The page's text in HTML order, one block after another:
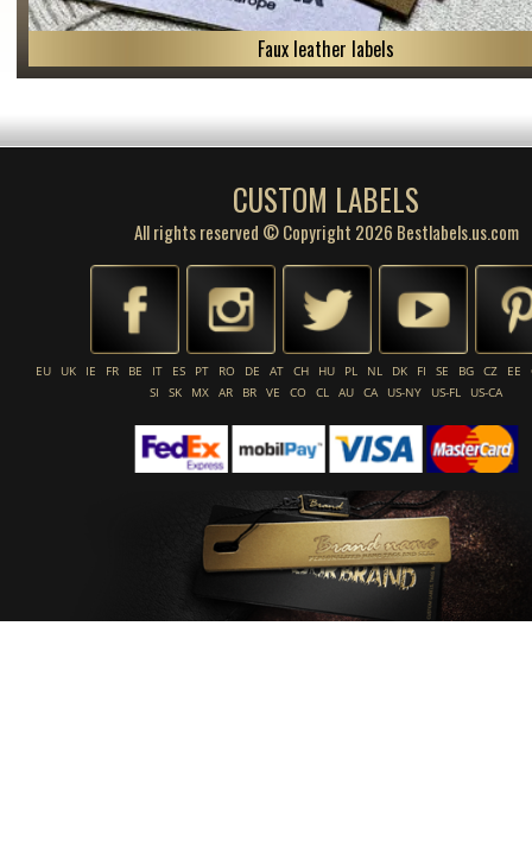
Faux leather labels
CUSTOM LABELS
All rights reserved © Copyright 2026 Bestlabels.us.com
EU UK IE FR BE IT ES PT RO DE AT CH HU PL NL DK FI SE BG CZ EE
SI
SK MX AR BR VE CO CL AU CA US-NY US-FL US-CA